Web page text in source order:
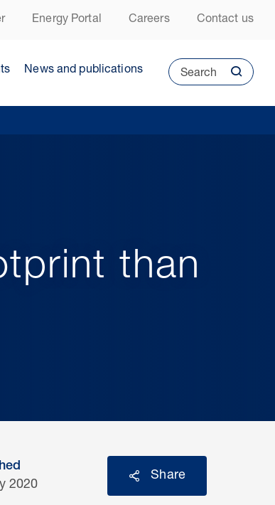
Energy Portal Careers Contact us
News and publications Search
than
2020
Share